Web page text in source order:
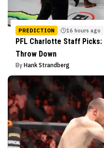
PREDICTION 16 hours ago
PFL Charlotte Staff
Throw Down
By Hank Strandberg